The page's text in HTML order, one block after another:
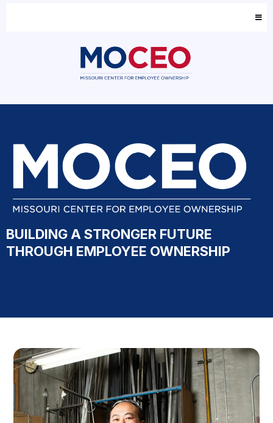
BUILDING A STRONGER FUTURE
THROUGH EMPLOYEE OWNERSHIP